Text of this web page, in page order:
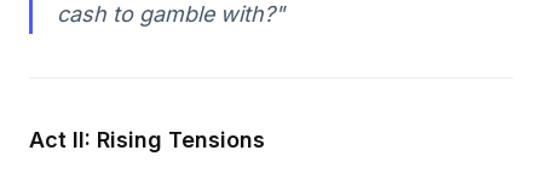
cash to gamble with?"
Act II: Rising Tensions